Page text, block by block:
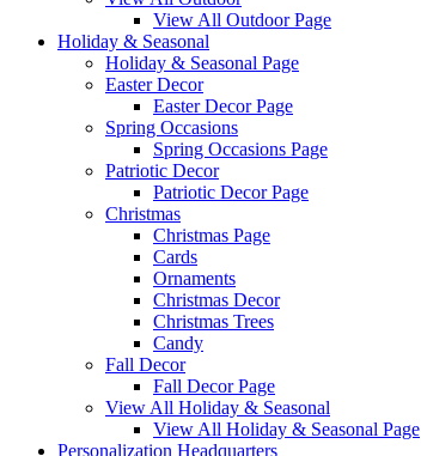
View All Outdoor Page
Holiday & Seasonal
Holiday & Seasonal Page
Easter Decor
Easter Decor Page
Spring Occasions
Spring Occasions Page
Patriotic Decor
Patriotic Decor Page
Christmas
Christmas Page
Cards
Ornaments
Christmas Decor
Christmas Trees
Candy
Fall Decor
Fall Decor Page
View All Holiday & Seasonal
View All Holiday & Seasonal Page
Personalization Headquarters